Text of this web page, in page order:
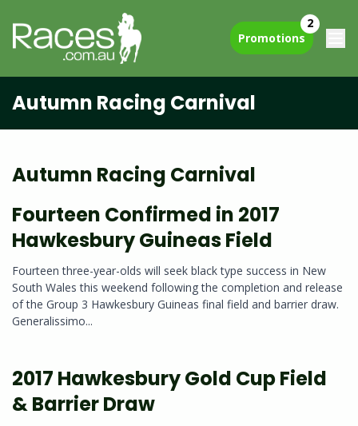
Promotions
2
Autumn Racing Carnival
Autumn Racing Carnival
Fourteen Confirmed in 2017
Hawkesbury Guineas Field
Fourteen three-year-olds will seek black type success in New
South Wales this weekend following the completion and release
of the Group 3 Hawkesbury Guineas final field and barrier draw.
Generalissimo...
2017 Hawkesbury Gold Cup Field
& Barrier Draw